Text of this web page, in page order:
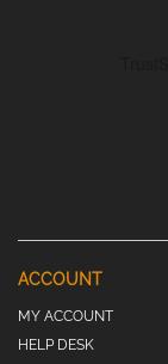
ACCOUNT
MY ACCOUNT
HELP DESK